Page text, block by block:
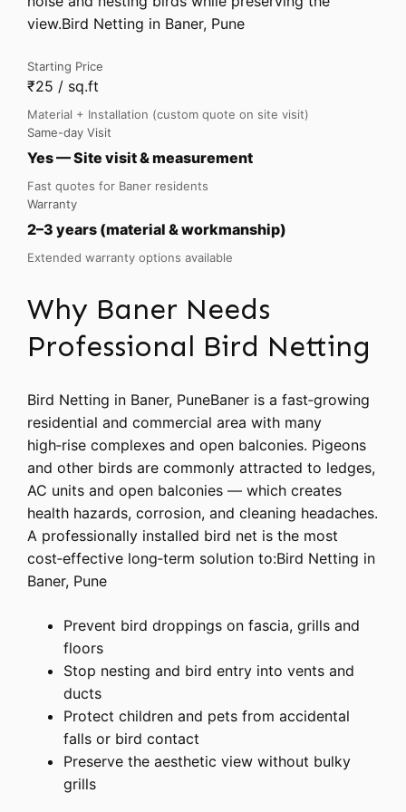
view.Bird Netting in Baner, Pune
Starting Price
₹25 / sq.ft
Material + Installation (custom quote on site visit)
Same-day Visit
Yes — Site visit & measurement
Fast quotes for Baner residents
Warranty
2–3 years (material & workmanship)
Extended warranty options available
Why Baner Needs
Professional Bird Netting
Bird Netting in Baner, PuneBaner is a fast‑growing
residential and commercial area with many
high‑rise complexes and open balconies. Pigeons
and other birds are commonly attracted to ledges,
AC units and open balconies — which creates
health hazards, corrosion, and cleaning headaches.
A professionally installed bird net is the most
cost‑effective long‑term solution to:Bird Netting in
Baner, Pune
Prevent bird droppings on fascia, grills and
floors
Stop nesting and bird entry into vents and
ducts
Protect children and pets from accidental
falls or bird contact
Preserve the aesthetic view without bulky
grills